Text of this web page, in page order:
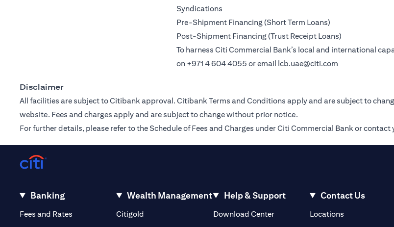
Syndications
Pre-Shipment Financing (Short Term Loans)
Post-Shipment Financing (Trust Receipt Loans)
To harness Citi Commercial Bank’s local and international
on +971 4 604 4055 or email lcb.uae@citi.com
Disclaimer
All facilities are subject to Citibank approval. Citibank Terms and Conditions apply and are subject to
website. Fees and charges apply and are subject to change without prior notice.
For further details, please refer to the Schedule of Fees and Charges under Citi Commercial Bank or
Banking
Fees and Rates (opens in a new tab)
Wealth Management
Citigold
Help & Support
Download Center
Contact Us
Locations(opens in a